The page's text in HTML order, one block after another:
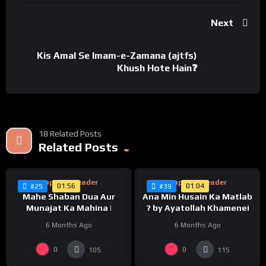
Next
Kis Amal Se Imam-e-Zamana (ajtfs)
Khush Hote Hain❓
18 Related Posts
Related Posts
#25 01:56
0
Supreme Leader
Mahe Shaban Dua Aur
Munajat Ka Mahina |
6 Months Ago
0 105
#39 01:04
Supreme Leader
Ana Min Husain Ka Matlab
? by Ayatollah Khamenei
6 Months Ago
0 115